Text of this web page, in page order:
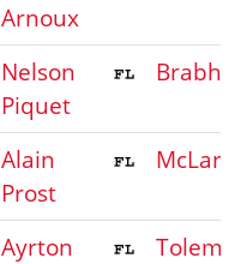
Arnoux
Nelson
Piquet
Alain
Prost
Ayrton